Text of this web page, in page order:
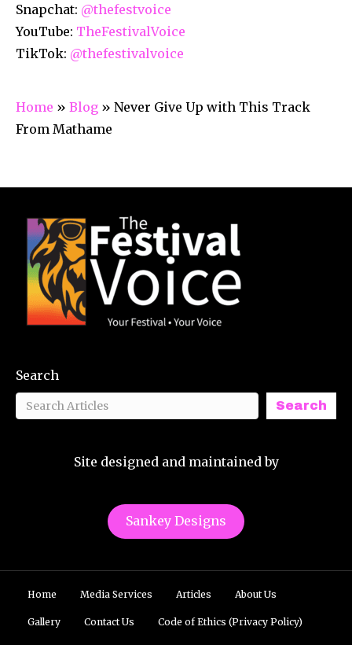
Snapchat: @thefestvoice
YouTube: TheFestivalVoice
TikTok: @thefestivalvoice
Home » Blog » Never Give Up with This Track
From Mathame
Search
Search
Site designed and maintained by
Sankey Designs
Home Media Services Articles About Us
Gallery Contact Us Code of Ethics (Privacy Policy)